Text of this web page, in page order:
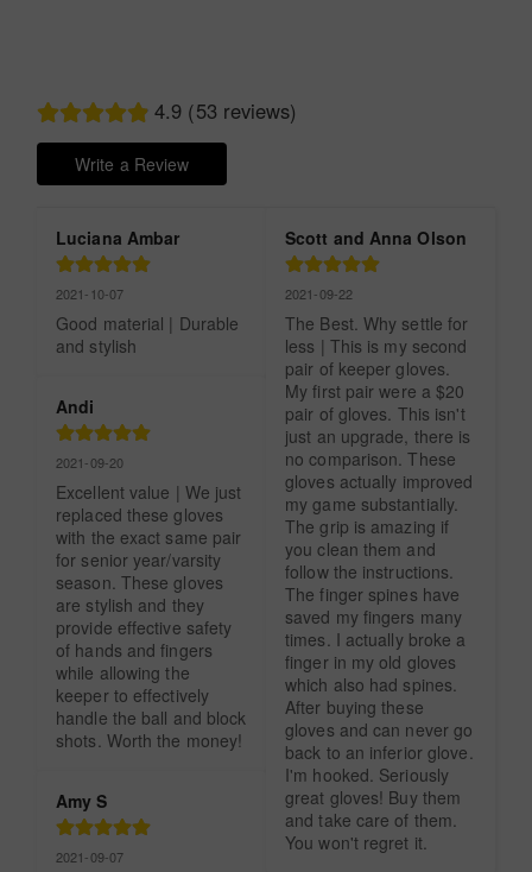
4.9 (53 reviews)
Write a Review
Luciana Ambar
2021-10-07
Good material | Durable
and stylish
Andi
2021-09-20
Excellent value | We just
replaced these gloves
with the exact same pair
for senior year/varsity
season. These gloves
are stylish and they
provide effective safety
of hands and fingers
while allowing the
keeper to effectively
handle the ball and block
shots. Worth the money!
Amy S
2021-09-07
Scott and Anna Olson
2021-09-22
The Best. Why settle for
less | This is my second
pair of keeper gloves.
My first pair were a $20
pair of gloves. This isn't
just an upgrade, there is
no comparison. These
gloves actually improved
my game substantially.
The grip is amazing if
you clean them and
follow the instructions.
The finger spines have
saved my fingers many
times. I actually broke a
finger in my old gloves
which also had spines.
After buying these
gloves and can never go
back to an inferior glove.
I'm hooked. Seriously
great gloves! Buy them
and take care of them.
You won't regret it.